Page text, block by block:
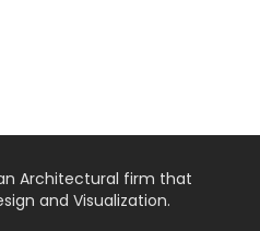
Architectural firm that
and Visualization.